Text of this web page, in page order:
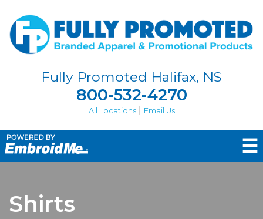
Fully Promoted Halifax, NS
800-532-4270
All Locations| Email Us
☰
Shirts